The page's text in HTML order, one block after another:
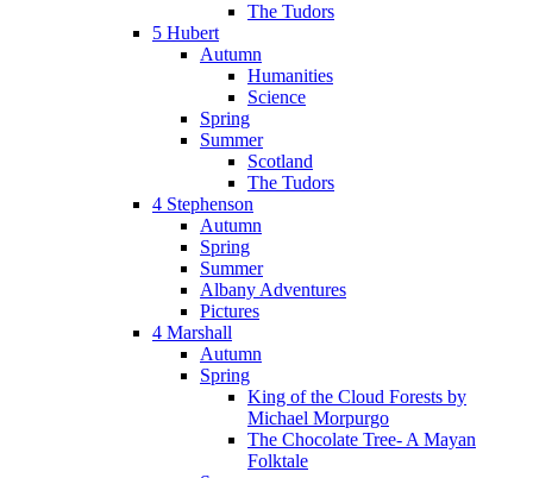
The Tudors
5 Hubert
Autumn
Humanities
Science
Spring
Summer
Scotland
The Tudors
4 Stephenson
Autumn
Spring
Summer
Albany Adventures
Pictures
4 Marshall
Autumn
Spring
King of the Cloud Forests by
Michael Morpurgo
The Chocolate Tree- A Mayan
Folktale